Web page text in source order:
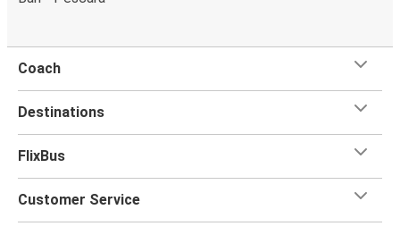
Coach
Destinations
FlixBus
Customer Service